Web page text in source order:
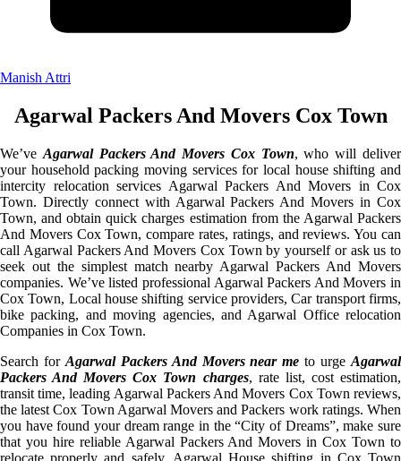
Manish Attri
Agarwal Packers And Movers Cox Town
We’ve Agarwal Packers And Movers Cox Town, who will deliver
your household packing moving services for local house shifting and
intercity relocation services Agarwal Packers And Movers in Cox
Town. Directly connect with Agarwal Packers And Movers in Cox
Town, and obtain quick charges estimation from the Agarwal Packers
And Movers Cox Town, compare rates, ratings, and reviews. You can
call Agarwal Packers And Movers Cox Town by yourself or ask us to
seek out the simplest match nearby Agarwal Packers And Movers
companies. We’ve listed professional Agarwal Packers And Movers in
Cox Town, Local house shifting service providers, Car transport firms,
bike packing, and moving agencies, and Agarwal Office relocation
Companies in Cox Town.
Search for Agarwal Packers And Movers near me to urgeAgarwal
Packers And Movers Cox Town charges, rate list, cost estimation,
transit time, leading Agarwal Packers And Movers Cox Town reviews,
the latest Cox Town Agarwal Movers and Packers work ratings. When
you have found your dream range in the “City of Dreams”, make sure
that you hire reliable Agarwal Packers And Movers in Cox Town to
relocate properly and safely. Agarwal House shifting in Cox Town